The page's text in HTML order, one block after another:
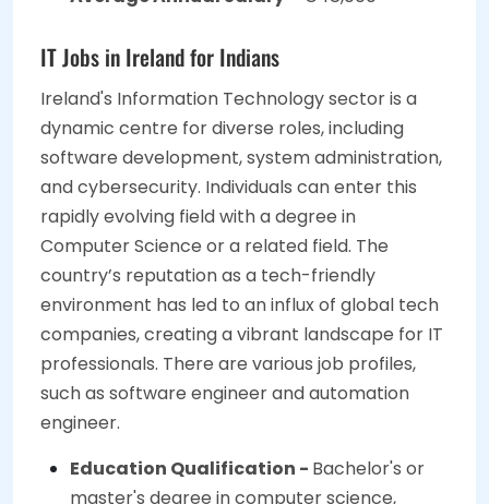
IT Jobs in Ireland for Indians
Ireland's Information Technology sector is a
dynamic centre for diverse roles, including
software development, system administration,
and cybersecurity. Individuals can enter this
rapidly evolving field with a degree in
Computer Science or a related field. The
country’s reputation as a tech-friendly
environment has led to an influx of global tech
companies, creating a vibrant landscape for IT
professionals. There are various job profiles,
such as software engineer and automation
engineer.
Education Qualification - Bachelor's or
master's degree in computer science,